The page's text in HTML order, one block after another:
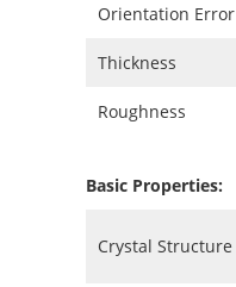
Orientation Error
Thickness
Roughness
Basic Properties:
Crystal Structure